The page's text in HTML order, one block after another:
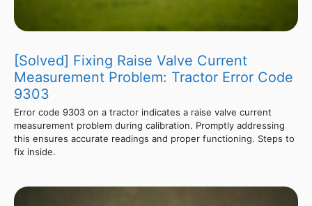
[Solved] Fixing Raise Valve Current
Measurement Problem: Tractor Error Code
9303
Error code 9303 on a tractor indicates a raise valve current
measurement problem during calibration. Promptly addressing
this ensures accurate readings and proper functioning. Steps to
fix inside.